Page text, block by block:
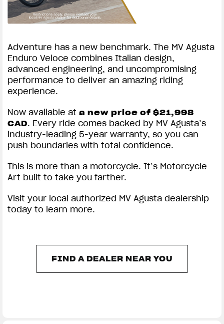
Adventure has a new benchmark. The MV Agusta
Enduro Veloce combines Italian design,
advanced engineering, and uncompromising
performance to deliver an amazing riding
experience.
Now available at a new price of $21,998
CAD. Every ride comes backed by MV Agusta’s
industry-leading 5-year warranty, so you can
push boundaries with total confidence.
This is more than a motorcycle. It’s Motorcycle
Art built to take you farther.
Visit your local authorized MV Agusta dealership
today to learn more.
FIND A DEALER NEAR YOU